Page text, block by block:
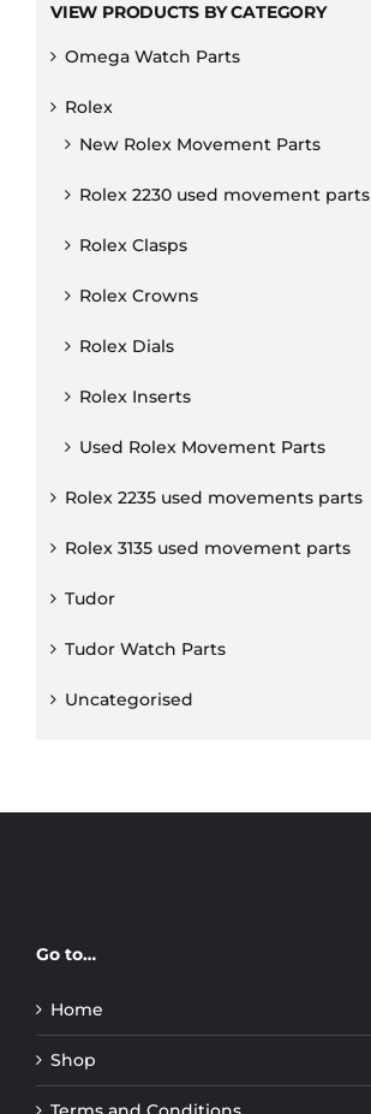
VIEW PRODUCTS BY CATEGORY
Omega Watch Parts
Rolex
New Rolex Movement Parts
Rolex 2230 used movement parts
Rolex Clasps
Rolex Crowns
Rolex Dials
Rolex Inserts
Used Rolex Movement Parts
Rolex 2235 used movements parts
Rolex 3135 used movement parts
Tudor
Tudor Watch Parts
Uncategorised
Go to…
Home
Shop